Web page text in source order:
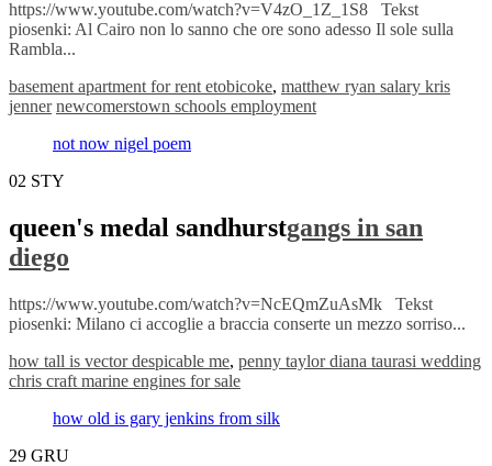
https://www.youtube.com/watch?v=V4zO_1Z_1S8 Tekst
piosenki: Al Cairo non lo sanno che ore sono adesso Il sole sulla
Rambla...
basement apartment for rent etobicoke, matthew ryan salary kris
jenner newcomerstown schools employment
not now nigel poem
02 STY
queen's medal sandhurstgangs in san
diego
https://www.youtube.com/watch?v=NcEQmZuAsMk Tekst
piosenki: Milano ci accoglie a braccia conserte un mezzo sorriso...
how tall is vector despicable me, penny taylor diana taurasi wedding
chris craft marine engines for sale
how old is gary jenkins from silk
29 GRU